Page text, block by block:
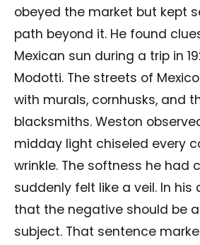
obeyed the market but kept
path beyond it. He found
Mexican sun during a trip in
Modotti. The streets of
with murals, cornhusks, and
blacksmiths. Weston
midday light chiseled every
wrinkle. The softness he had
suddenly felt like a veil. In his
that the negative should be
subject. That sentence